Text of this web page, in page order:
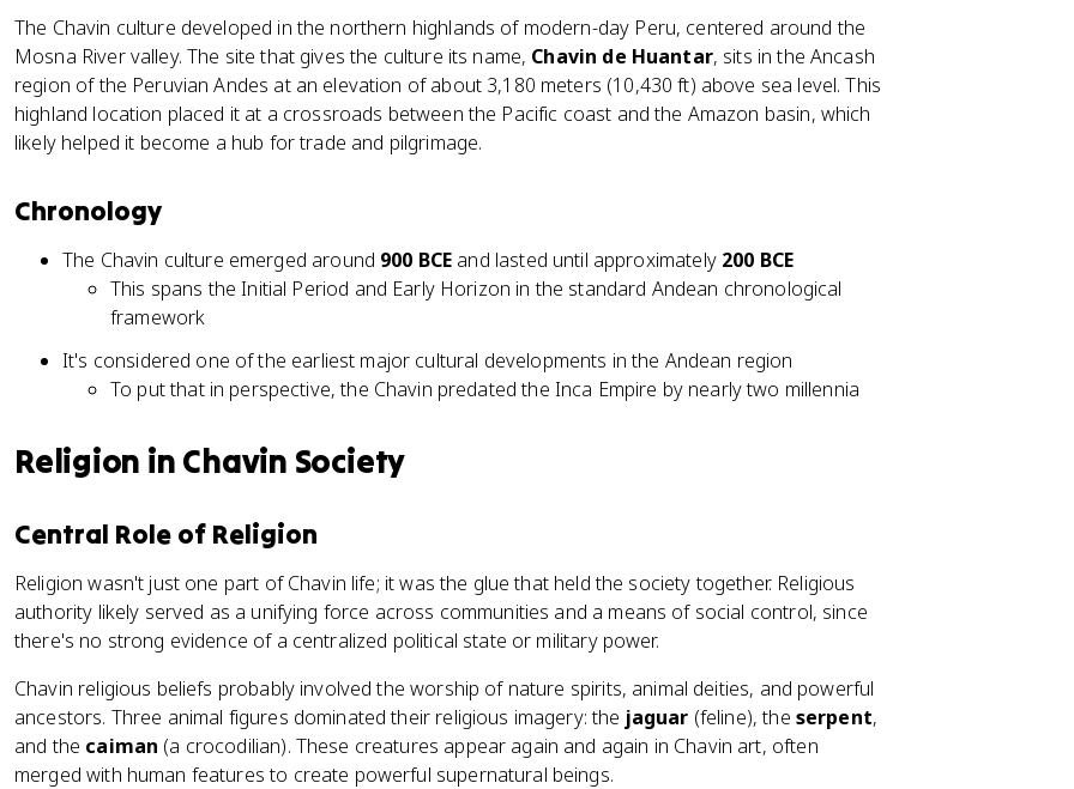
The Chavin culture developed in the northern highlands of modern-day Peru, centered around the
Mosna River valley. The site that gives the culture its name, Chavin de Huantar, sits in the Ancash
region of the Peruvian Andes at an elevation of about 3,180 meters (10,430 ft) above sea level. This
highland location placed it at a crossroads between the Pacific coast and the Amazon basin, which
likely helped it become a hub for trade and pilgrimage.
Chronology
The Chavin culture emerged around 900 BCE and lasted until approximately 200 BCE
This spans the Initial Period and Early Horizon in the standard Andean chronological
framework
It's considered one of the earliest major cultural developments in the Andean region
To put that in perspective, the Chavin predated the Inca Empire by nearly two millennia
Religion in Chavin Society
Central Role of Religion
Religion wasn't just one part of Chavin life; it was the glue that held the society together. Religious
authority likely served as a unifying force across communities and a means of social control, since
there's no strong evidence of a centralized political state or military power.
Chavin religious beliefs probably involved the worship of nature spirits, animal deities, and powerful
ancestors. Three animal figures dominated their religious imagery: the jaguar (feline), the serpent,
and the caiman (a crocodilian). These creatures appear again and again in Chavin art, often
merged with human features to create powerful supernatural beings.